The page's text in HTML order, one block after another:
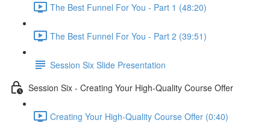
The Best Funnel For You - Part 1 (48:20)
The Best Funnel For You - Part 2 (39:51)
Session Six Slide Presentation
Session Six - Creating Your High-Quality Course Offer
Creating Your High-Quality Course Offer (0:40)